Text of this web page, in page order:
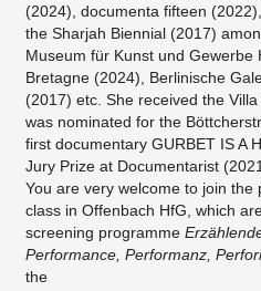
(2024), documenta fifteen
the Sharjah Biennial (2017)
Museum für Kunst und Gewerbe
Bretagne (2024), Berlinische
(2017) etc. She received the
was nominated for the
first documentary GURBET IS A
Jury Prize at Documentarist
You are very welcome to join the
class in Offenbach HfG, which
screening programme
Performance, Performanz,
the